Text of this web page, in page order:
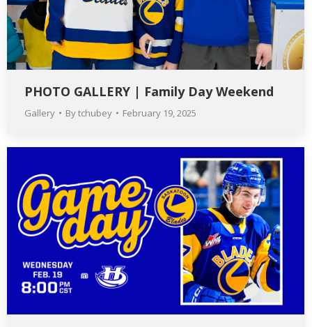
PHOTO GALLERY | Family Day Weekend
Gallery Bytchubey February 19, 2025